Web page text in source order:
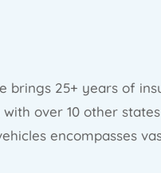
brings 25+ years of
over 10 other states
encompasses